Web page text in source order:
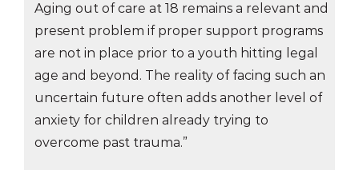
Aging out of care at 18 remains a relevant and
present problem if proper support programs
are not in place prior to a youth hitting legal
age and beyond. The reality of facing such an
uncertain future often adds another level of
anxiety for children already trying to
overcome past trauma.”